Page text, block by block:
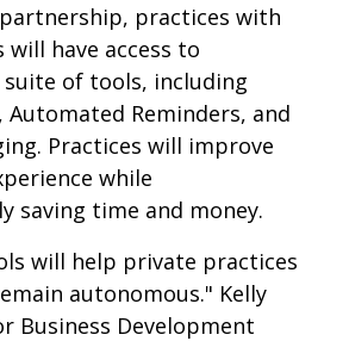
practices with
will have access to
suite of tools, including
Automated Reminders, and
Practices will improve
while
saving time and money.
will help private practices
autonomous." Kelly
Business Development